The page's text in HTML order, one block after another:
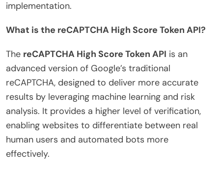
implementation.
What is the reCAPTCHA High Score Token API?
The reCAPTCHA High Score Token API is an
advanced version of Google’s traditional
reCAPTCHA, designed to deliver more accurate
results by leveraging machine learning and risk
analysis. It provides a higher level of verification,
enabling websites to differentiate between real
human users and automated bots more
effectively.